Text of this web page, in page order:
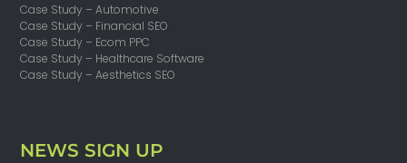
Case Study – Automotive
Case Study – Financial SEO
Case Study – Ecom PPC
Case Study – Healthcare Software
Case Study – Aesthetics SEO
NEWS SIGN UP